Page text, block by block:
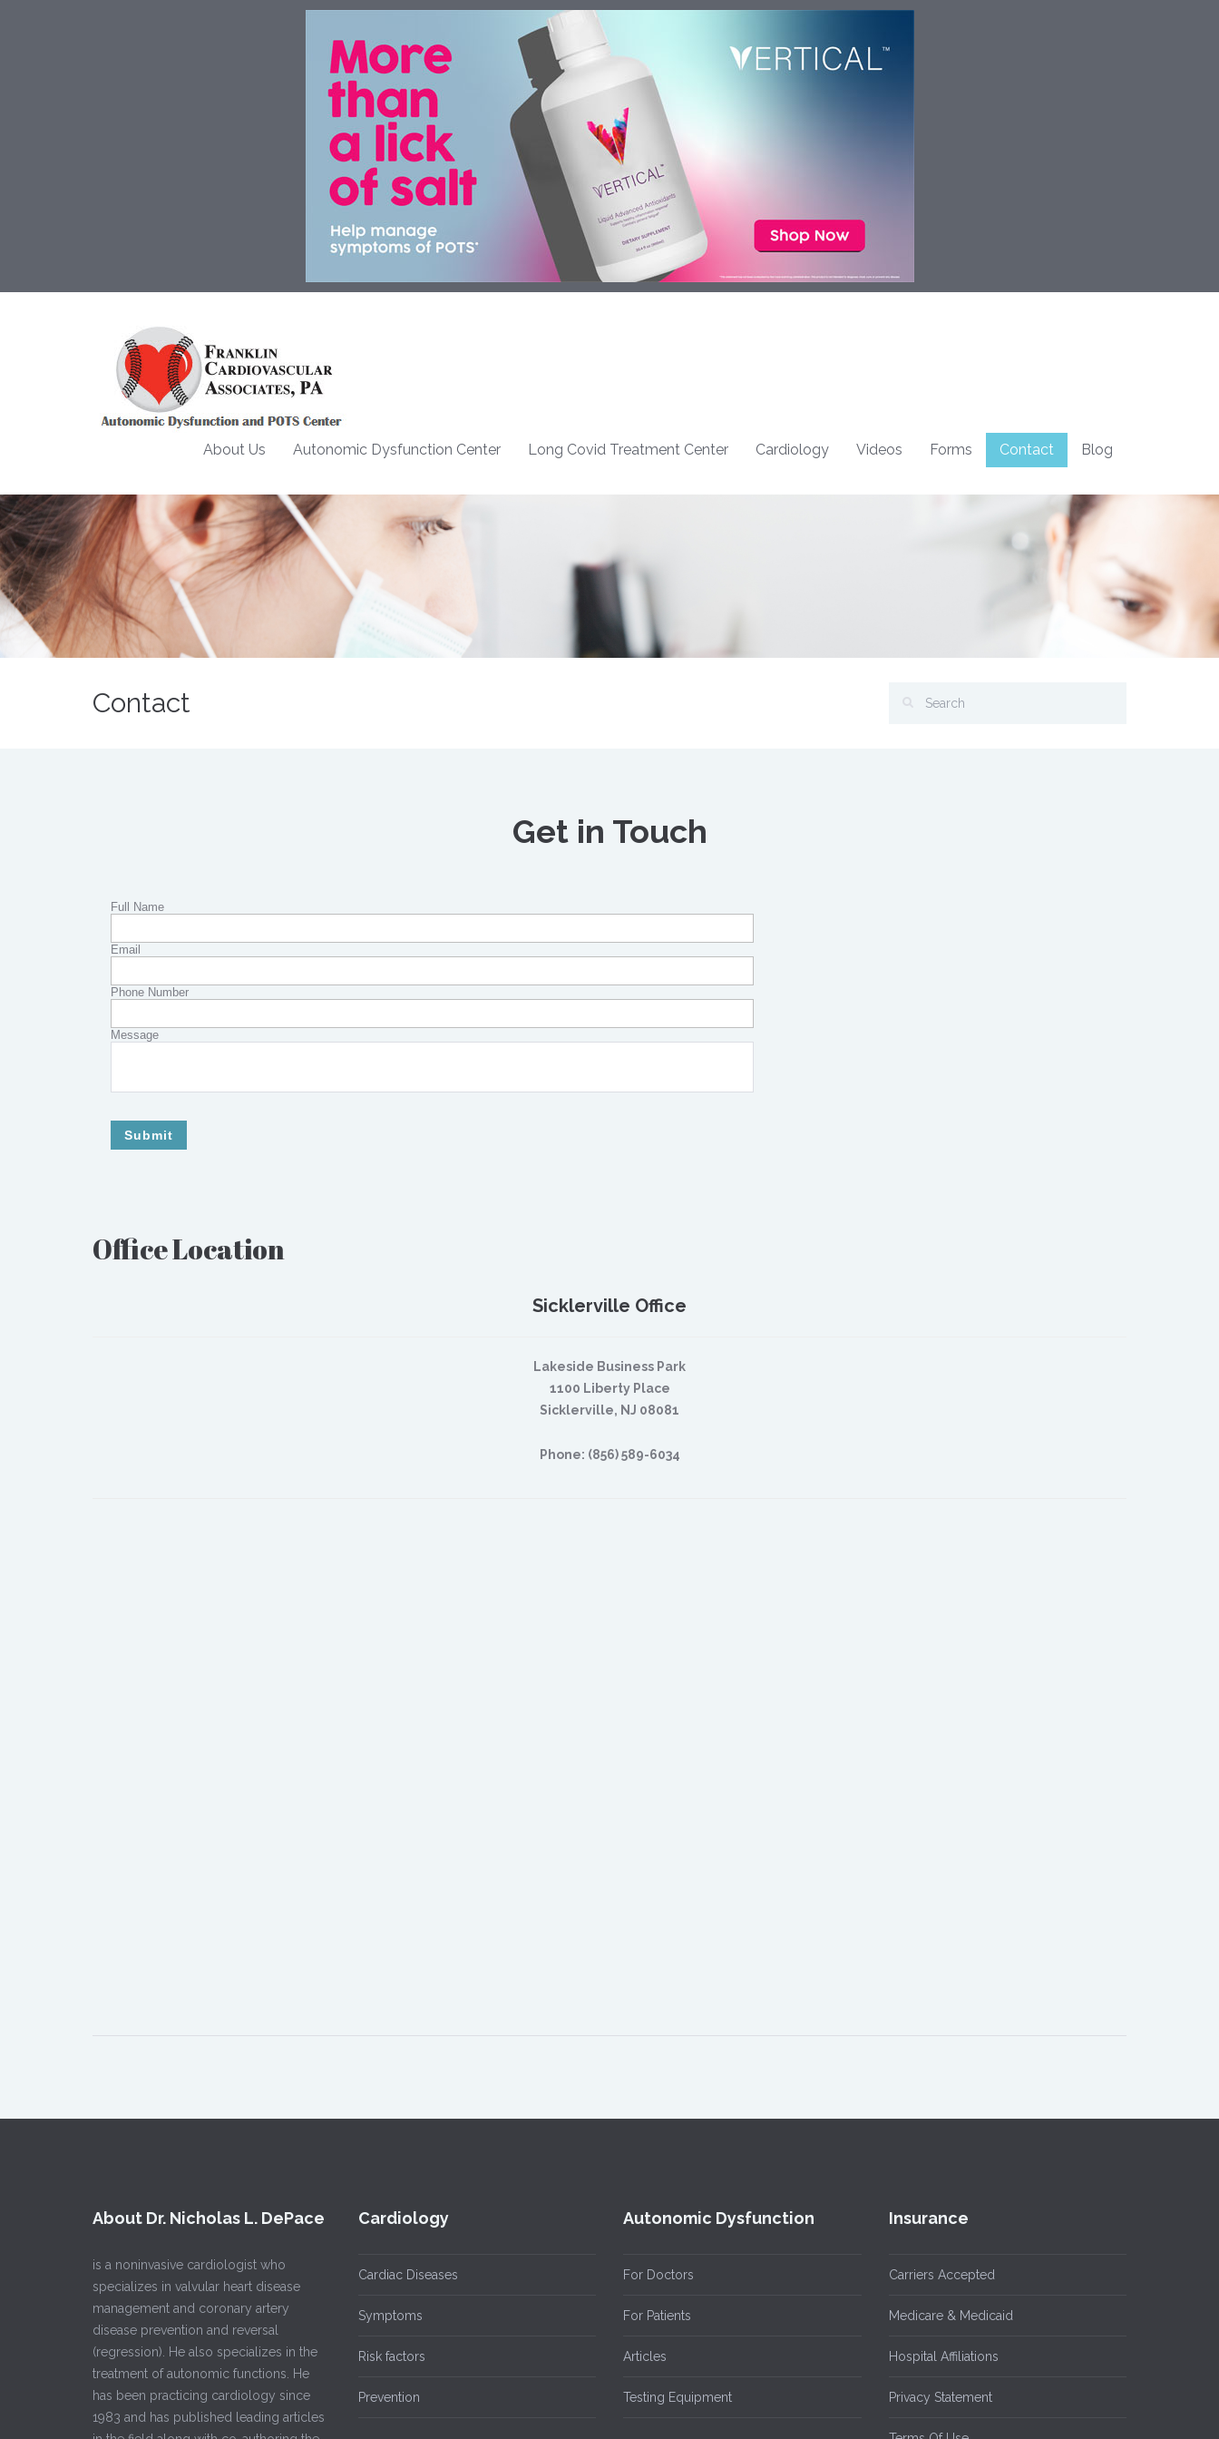
About Us Autonomic Dysfunction Center Long Covid Treatment Center Cardiology Videos Forms Contact Blog
Contact
Get in Touch
Full Name
Email
Phone Number
Message
Office Location
Sicklerville Office
Lakeside Business Park
1100 Liberty Place
Sicklerville, NJ 08081
Phone: (856) 589-6034
About Dr. Nicholas L. DePace
is a noninvasive cardiologist who
specializes in valvular heart disease
management and coronary artery
disease prevention and reversal
(regression). He also specializes in the
treatment of autonomic functions. He
has been practicing cardiology since
1983 and has published leading articles
Cardiology
Cardiac Diseases
Symptoms
Risk factors
Prevention
Autonomic Dysfunction
For Doctors
For Patients
Articles
Testing Equipment
Insurance
Carriers Accepted
Medicare & Medicaid
Hospital Affiliations
Privacy Statement